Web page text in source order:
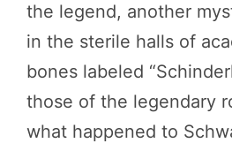
the legend, another
in the sterile halls of
bones labeled
those of the legendary
what happened to